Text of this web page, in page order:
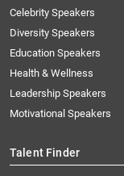
Celebrity Speakers
Diversity Speakers
Education Speakers
Health & Wellness
Leadership Speakers
Motivational Speakers
Talent Finder